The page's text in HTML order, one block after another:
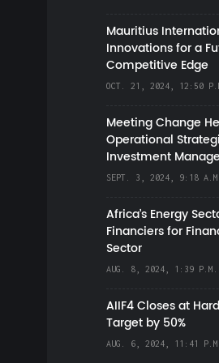
Mauritius
Innovations for a
Competitive Edge
OCT. 21, 2024, 12:50
Meeting Change
Operational
Investment
SEPT. 3, 2024, 9:18 A.M.
Africa’s Energy
Financiers for
Sector
AUG. 8, 2024, 1:39 P.M.
AIIF4 Closes at
Target by 50%
AUG. 6, 2024, 11:41 P.M.